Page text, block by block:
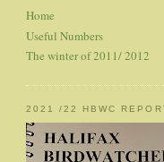
Home
Useful Numbers
The winter of 2011/ 2012
2021 /22 HBWC